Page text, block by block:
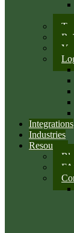
Integrations
Industries
Resources